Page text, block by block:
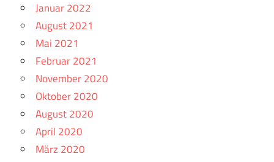
Januar 2022
August 2021
Mai 2021
Februar 2021
November 2020
Oktober 2020
August 2020
April 2020
März 2020